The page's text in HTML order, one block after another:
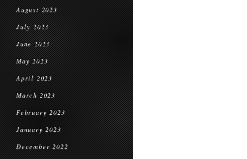
August 2023
July 2023
June 2023
May 2023
April 2023
March 2023
February 2023
January 2023
December 2022